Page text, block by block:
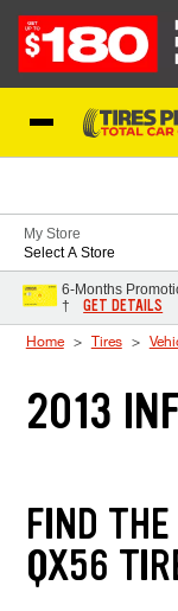
My Store
Select A Store
6-Months
†
GET DETAILS
Home Tires
2013
FIND
QX56